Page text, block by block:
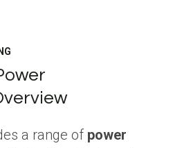
a range of power